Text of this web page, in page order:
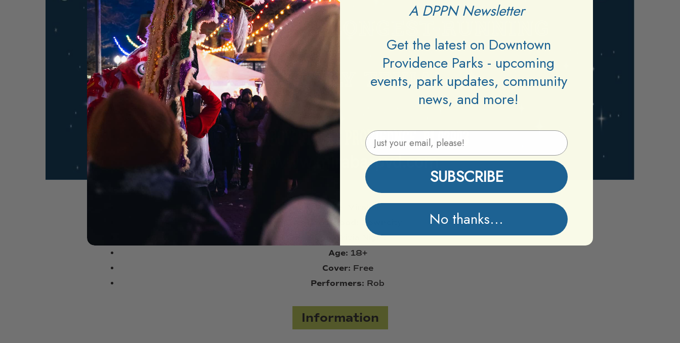
Venue: Mirabar
Neighborhood: Downcity
Trivia Night
Age: 18+
Cover: Free
Performers: Rob
Information
A DPPN Newsletter
Get the latest on Downtown
Providence Parks - upcoming
events, park updates, community
news, and more!
Email Address
SUBSCRIBE
No thanks...